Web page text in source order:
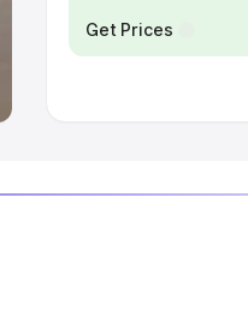
Get Prices